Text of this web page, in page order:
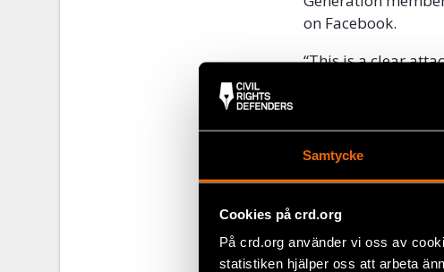
Samtycke
Cookies på crd.org
På crd.org använder vi oss av
statistiken hjälper oss att arbeta
on Facebook.
“This is a clear
considering next
The draconian
five decades of
these laws under
continuously
journalists and